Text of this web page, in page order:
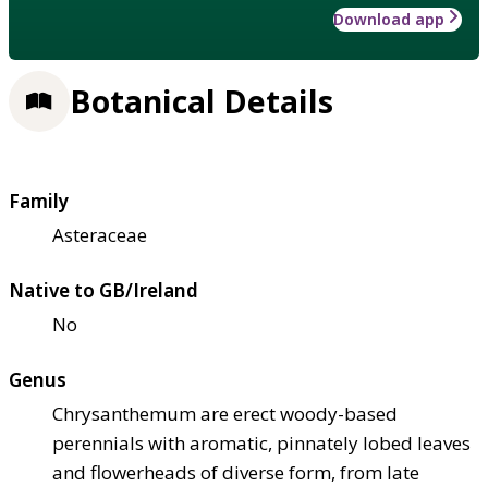
Download app
Botanical Details
Family
Asteraceae
Native to GB/Ireland
No
Genus
Chrysanthemum are erect woody-based
perennials with aromatic, pinnately lobed leaves
and flowerheads of diverse form, from late